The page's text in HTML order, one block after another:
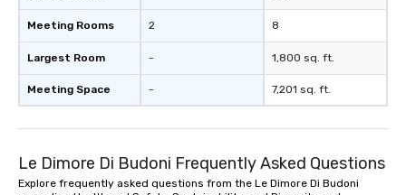
Meeting Rooms
Largest Room
Meeting Space
2
-
-
8
1,800 sq. ft.
7,201 sq. ft.
Le Dimore Di Budoni Frequently Asked Questions
Explore frequently asked questions from the Le Dimore Di Budoni